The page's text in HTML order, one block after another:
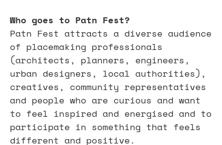
Who goes to Patn Fest?
Patn Fest attracts a diverse audience
of placemaking professionals
(architects, planners, engineers,
urban designers, local authorities),
creatives, community representatives
and people who are curious and want
to feel inspired and energised and to
participate in something that feels
different and positive.